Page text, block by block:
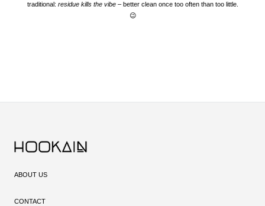
traditional: residue kills the vibe– better clean once too often than too little.
😉
ABOUT US
CONTACT